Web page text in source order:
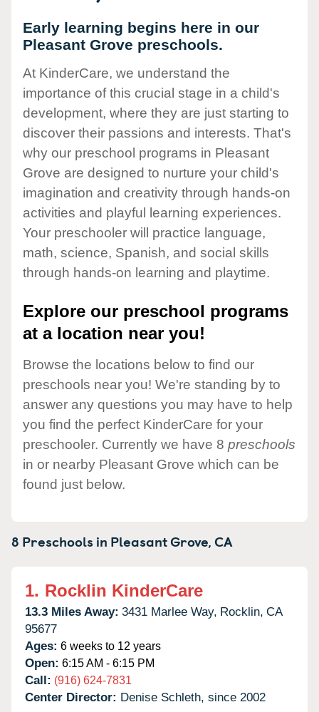
Early learning begins here in our
Pleasant Grove preschools.
At KinderCare, we understand the
importance of this crucial stage in a child's
development, where they are just starting to
discover their passions and interests. That's
why our preschool programs in Pleasant
Grove are designed to nurture your child's
imagination and creativity through hands-on
activities and playful learning experiences.
Your preschooler will practice language,
math, science, Spanish, and social skills
through hands-on learning and playtime.
Explore our preschool programs
at a location near you!
Browse the locations below to find our
preschools near you! We're standing by to
answer any questions you may have to help
you find the perfect KinderCare for your
preschooler. Currently we have 8 preschools
in or nearby Pleasant Grove which can be
found just below.
8 Preschools in Pleasant Grove,CA
1. Rocklin KinderCare
13.3 Miles Away: 3431 Marlee Way, Rocklin, CA
95677
Ages: 6 weeks to 12 years
Open: 6:15 AM - 6:15 PM
Call: (916) 624-7831
Center Director: Denise Schleth, since 2002